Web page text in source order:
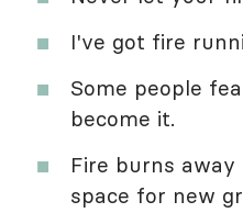
I've got fire
Some people
become it.
Fire burns
space for new